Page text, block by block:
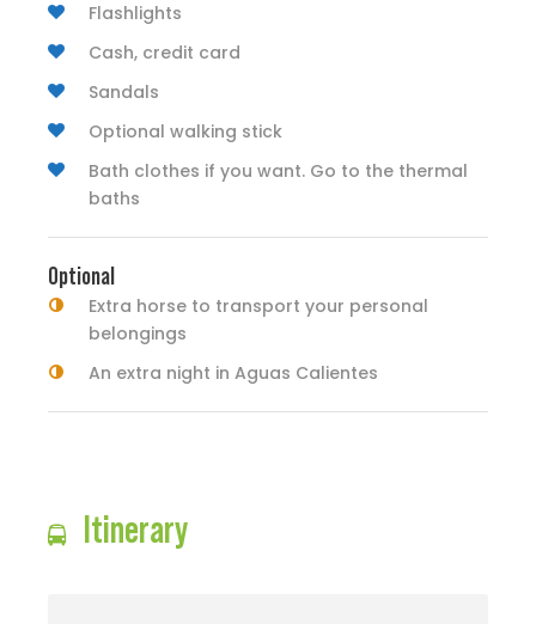
Flashlights
Cash, credit card
Sandals
Optional walking stick
Bath clothes if you want. Go to the thermal
baths
Optional
Extra horse to transport your personal
belongings
An extra night in Aguas Calientes
Itinerary